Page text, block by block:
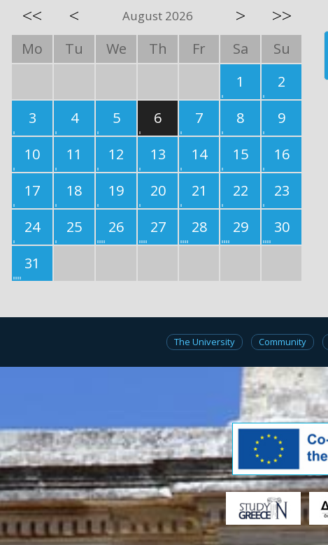
<< < August 2026 > >>
Mo Tu We Th Fr Sa
Su
1
2
3
4 5 6 7 8
9
10
11 12 13 14 15
16
17
18 19 20 21 22
23
24
25 26 27 28 29
30
31
The University Community